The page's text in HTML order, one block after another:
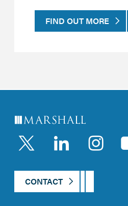
FIND OUT MORE
CONTACT